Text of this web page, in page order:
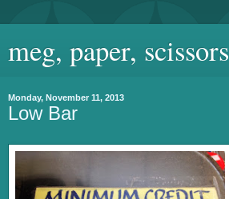
meg, paper, scissors
Monday, November 11, 2013
Low Bar